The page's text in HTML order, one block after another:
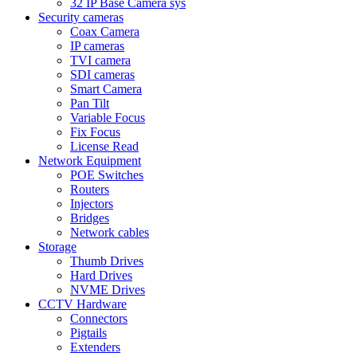
32 IP Base Camera sys
Security cameras
Coax Camera
IP cameras
TVI camera
SDI cameras
Smart Camera
Pan Tilt
Variable Focus
Fix Focus
License Read
Network Equipment
POE Switches
Routers
Injectors
Bridges
Network cables
Storage
Thumb Drives
Hard Drives
NVME Drives
CCTV Hardware
Connectors
Pigtails
Extenders